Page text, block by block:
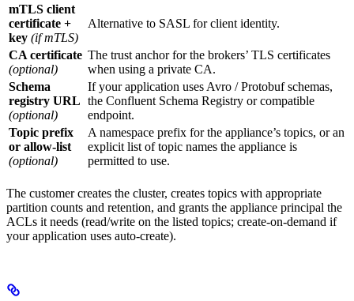
mTLS client
certificate +
key (if mTLS)
Alternative to SASL for client identity.
CA certificate
(optional)
The trust anchor for the brokers’ TLS certificates
when using a private CA.
Schema
registry URL
(optional)
If your application uses Avro / Protobuf schemas,
the Confluent Schema Registry or compatible
endpoint.
Topic prefix
or allow-list
(optional)
A namespace prefix for the appliance’s topics, or an
explicit list of topic names the appliance is
permitted to use.
The customer creates the cluster, creates topics with appropriate
partition counts and retention, and grants the appliance principal the
ACLs it needs (read/write on the listed topics; create-on-demand if
your application uses auto-create).